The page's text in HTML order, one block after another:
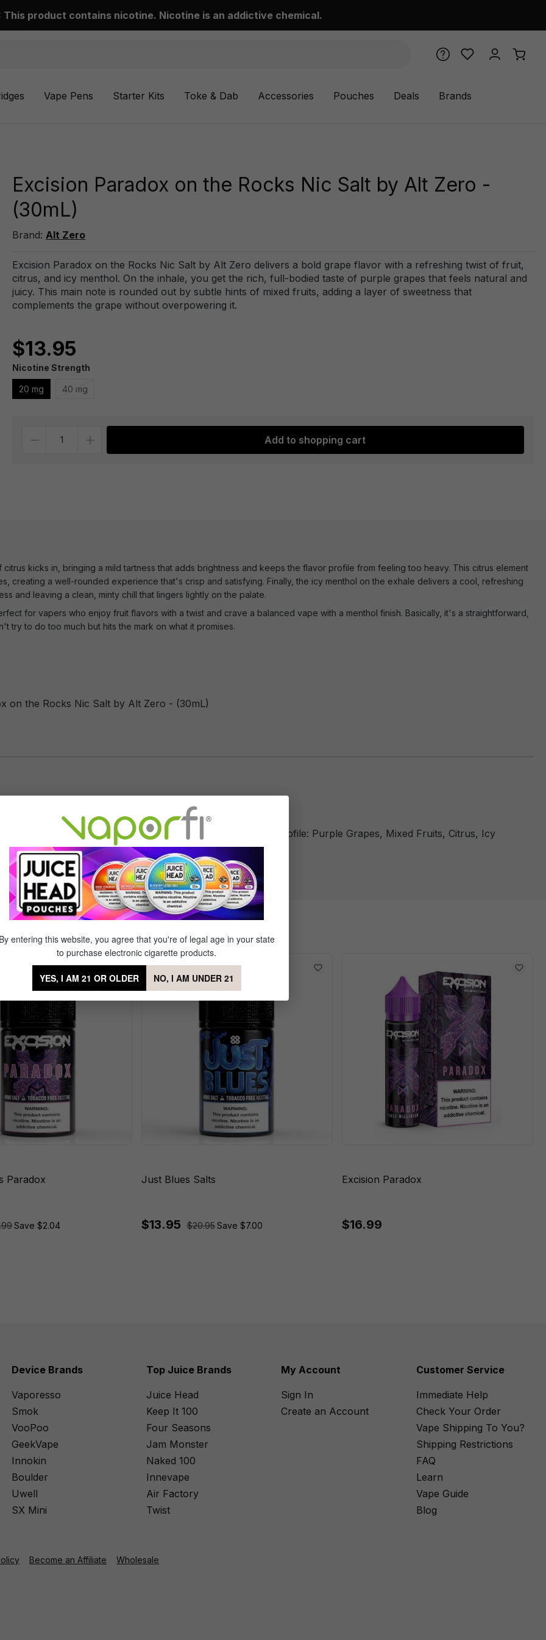
This product contains nicotine. Nicotine is an addictive chemical.
Vape Pens Starter Kits Toke & Dab Accessories Pouches Deals Brands
Excision Paradox on the Rocks Nic Salt by Alt Zero -
(30mL)
Brand: Alt Zero
Excision Paradox on the Rocks Nic Salt by Alt Zero delivers a bold grape flavor with a refreshing twist of fruit,
citrus, and icy menthol. On the inhale, you get the rich, full-bodied taste of purple grapes that feels natural and
juicy. This main note is rounded out by subtle hints of mixed fruits, adding a layer of sweetness that
complements the grape without overpowering it.
$13.95
Nicotine Strength
20 mg 40 mg
Add to shopping cart
kicks in, bringing a mild tartness that adds brightness and keeps the flavor profile from feeling too heavy. This citrus element
creating a well-rounded experience that's crisp and satisfying. Finally, the icy menthol on the exhale delivers a cool, refreshing
and leaving a clean, minty chill that lingers lightly on the palate.
for vapers who enjoy fruit flavors with a twist and crave a balanced vape with a menthol finish. Basically, it's a straightforward,
try to do too much but hits the mark on what it promises.
on the Rocks Nic Salt by Alt Zero - (30mL)
Flavor Profile: Purple Grapes, Mixed Fruits, Citrus, Icy
Menthol
on the Rocks Nic Salt by Alt Zero
Paradox
Save $2.04
Sale
Just Blues Salts
$13.95 $20.95 Save $7.00
Excision Paradox
$16.99
Device Brands
Vaporesso
Smok
VooPoo
GeekVape
Innokin
Boulder
Uwell
SX Mini
Top Juice Brands
Juice Head
Keep It 100
Four Seasons
Jam Monster
Naked 100
Innevape
Air Factory
Twist
My Account
Sign In
Create an Account
Customer Service
Immediate Help
Check Your Order
Vape Shipping To You?
Shipping Restrictions
FAQ
Learn
Vape Guide
Blog
Become an Affiliate Wholesale
By entering this website, you agree that you're of legal age in your state
to purchase electronic cigarette products.
YES, I AM 21 OR OLDER NO, I AM UNDER 21